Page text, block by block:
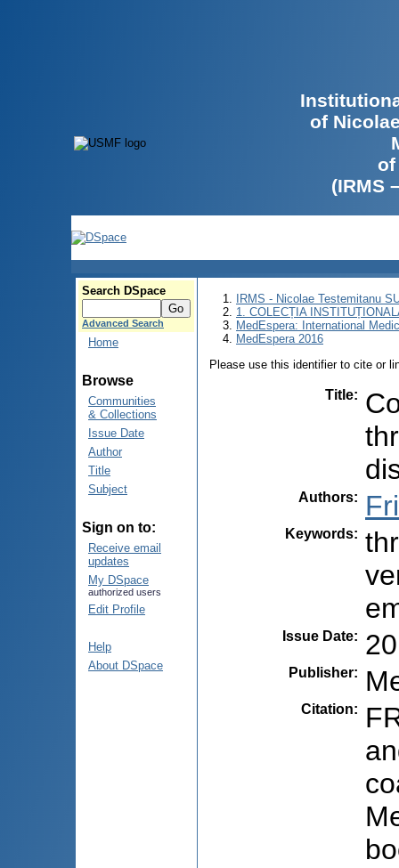
of
of
(IRMS
Search DSpace
Advanced Search
Home
Browse
Communities
& Collections
Issue Date
Author
Title
Subject
Sign on to:
Receive email
updates
My DSpace
authorized users
Edit Profile
Help
About DSpace
IRMS - Nicolae Testemitanu
1. COLECȚIA
MedEspera: International
MedEspera 2016
Please use this identifier to cite or
Title:
Authors:
Keywords:
Issue Date:
Publisher:
Citation: